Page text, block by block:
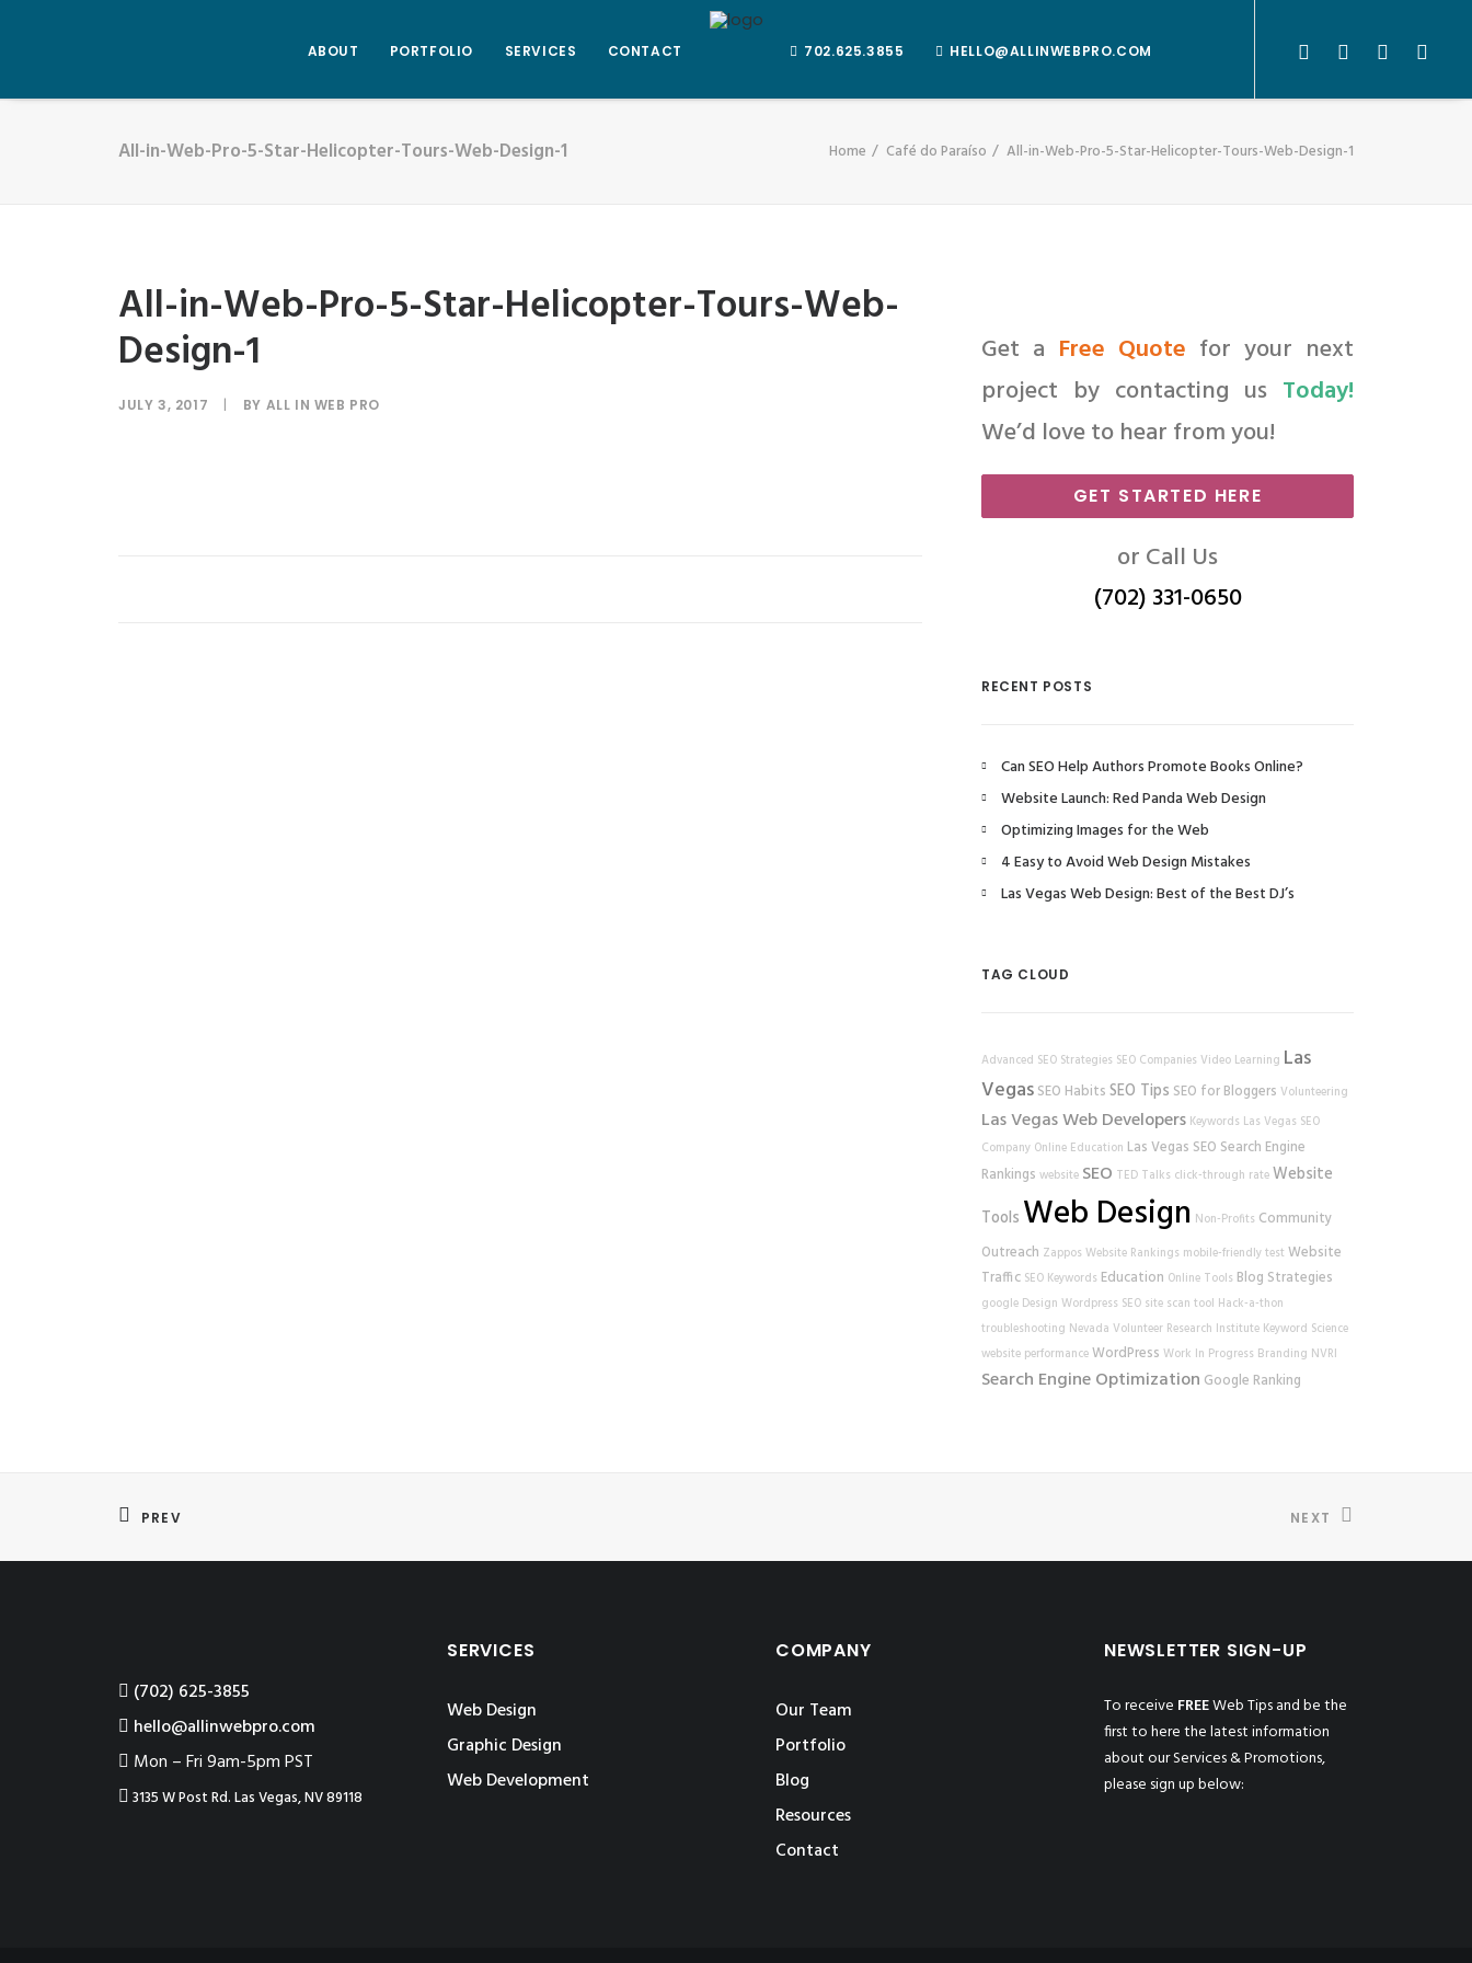
ABOUT PORTFOLIO SERVICES CONTACT 702.625.3855 HELLO@ALLINWEBPRO.COM
All-in-Web-Pro-5-Star-Helicopter-Tours-Web-Design-1 Home Café do Paraíso All-in-Web-Pro-5-Star-Helicopter-Tours-Web-Design-1
All-in-Web-Pro-5-Star-Helicopter-Tours-Web-
Design-1
JULY 3, 2017 | BY ALL IN WEB PRO
Get a Free Quote for your next
project by contacting us Today!
We’d love to hear from you!
GET STARTED HERE
or Call Us
(702) 331-0650
RECENT POSTS
Can SEO Help Authors Promote Books Online?
Website Launch: Red Panda Web Design
Optimizing Images for the Web
4 Easy to Avoid Web Design Mistakes
Las Vegas Web Design: Best of the Best DJ’s
TAG CLOUD
Advanced SEO Strategies SEO Companies Video Learning Las
Vegas SEO Habits SEO Tips SEO for Bloggers Volunteering
Las Vegas Web Developers Keywords Las Vegas SEO
Company Online Education Las Vegas SEO Search Engine
Rankings website SEO TED Talks click-through rateWebsite
Tools Web Design Non-Profits Community
Outreach Zappos Website Rankings mobile-friendly test Website
Traffic SEO Keywords Education Online Tools Blog Strategies
google Design Wordpress SEO site scan tool Hack-a-thon
troubleshooting Nevada Volunteer Research Institute Keyword Science
website performanceWordPress Work In Progress Branding NVRI
Search Engine Optimization Google Ranking
PREV NEXT
‪(702) 625-3855
hello@allinwebpro.com
Mon – Fri 9am-5pm PST
3135 W Post Rd. Las Vegas, NV 89118
SERVICES
Web Design
Graphic Design
Web Development
COMPANY
Our Team
Portfolio
Blog
Resources
Contact
NEWSLETTER SIGN-UP
To receive FREEWeb Tips and be the
first to here the latest information
about our Services & Promotions,
please sign up below: